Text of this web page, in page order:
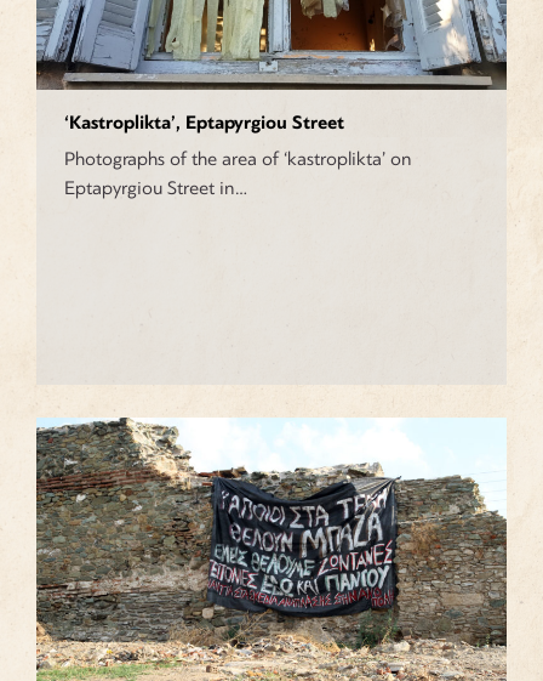
‘Kastroplikta’, Eptapyrgiou Street
Photographs of the area of ‘kastroplikta’ on
Eptapyrgiou Street in…